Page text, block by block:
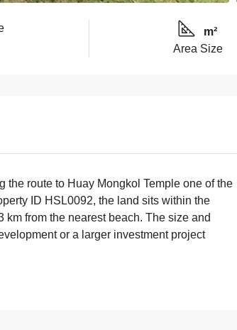
m²
Area Size
the route to Huay Mongkol Temple one of the
ID HSL0092, the land sits within the
from the nearest beach. The size and
or a larger investment project